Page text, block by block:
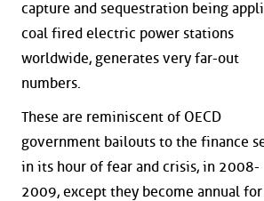
capture and sequestration being
coal fired electric power stations
worldwide, generates very far-out
numbers.
These are reminiscent of OECD
government bailouts to the finance
in its hour of fear and crisis, in 2008-
2009, except they become annual